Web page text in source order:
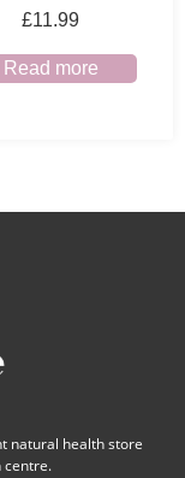
£11.99
Read more
natural health store
centre.